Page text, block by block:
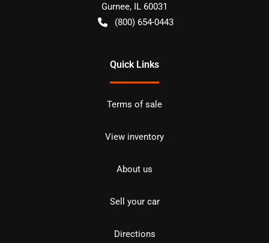
Gurnee, IL 60031
(800) 654-0443
Quick Links
Terms of sale
View inventory
About us
Sell your car
Directions